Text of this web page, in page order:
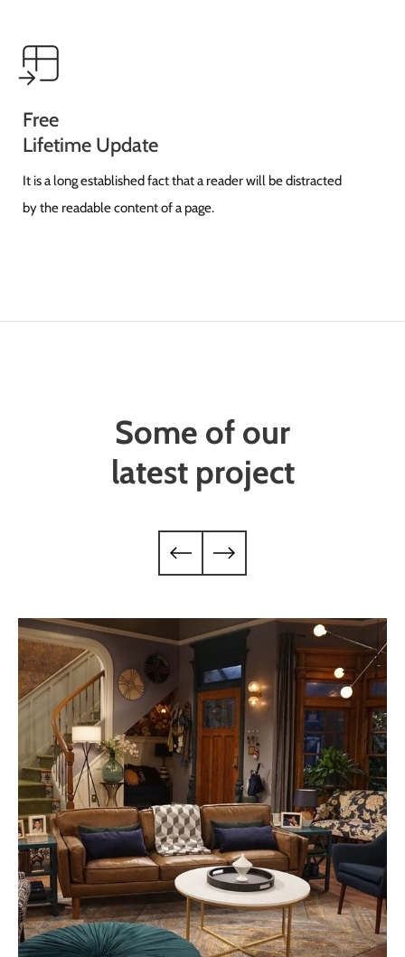
Free
Lifetime Update
It is a long established fact that a reader will be distracted
by the readable content of a page.
Some of our
latest project
Season 1
No Good Nick